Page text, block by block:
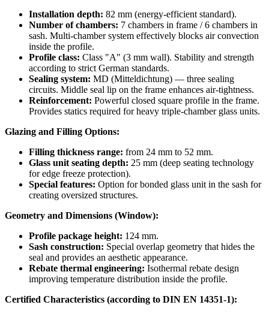
Installation depth: 82 mm (energy-efficient standard).
Number of chambers: 7 chambers in frame / 6 chambers in
sash. Multi-chamber system effectively blocks air convection
inside the profile.
Profile class: Class "A" (3 mm wall). Stability and strength
according to strict German standards.
Sealing system: MD (Mitteldichtung) — three sealing
circuits. Middle seal lip on the frame enhances air-tightness.
Reinforcement: Powerful closed square profile in the frame.
Provides statics required for heavy triple-chamber glass units.
Glazing and Filling Options:
Filling thickness range: from 24 mm to 52 mm.
Glass unit seating depth: 25 mm (deep seating technology
for edge freeze protection).
Special features: Option for bonded glass unit in the sash for
creating oversized structures.
Geometry and Dimensions (Window):
Profile package height: 124 mm.
Sash construction: Special overlap geometry that hides the
seal and provides an aesthetic appearance.
Rebate thermal engineering: Isothermal rebate design
improving temperature distribution inside the profile.
Certified Characteristics (according to DIN EN 14351-1):